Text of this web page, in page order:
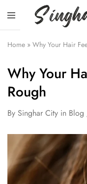
City
Home » Why Your Hair
Why Your
Rough
By Singhar City in Blog